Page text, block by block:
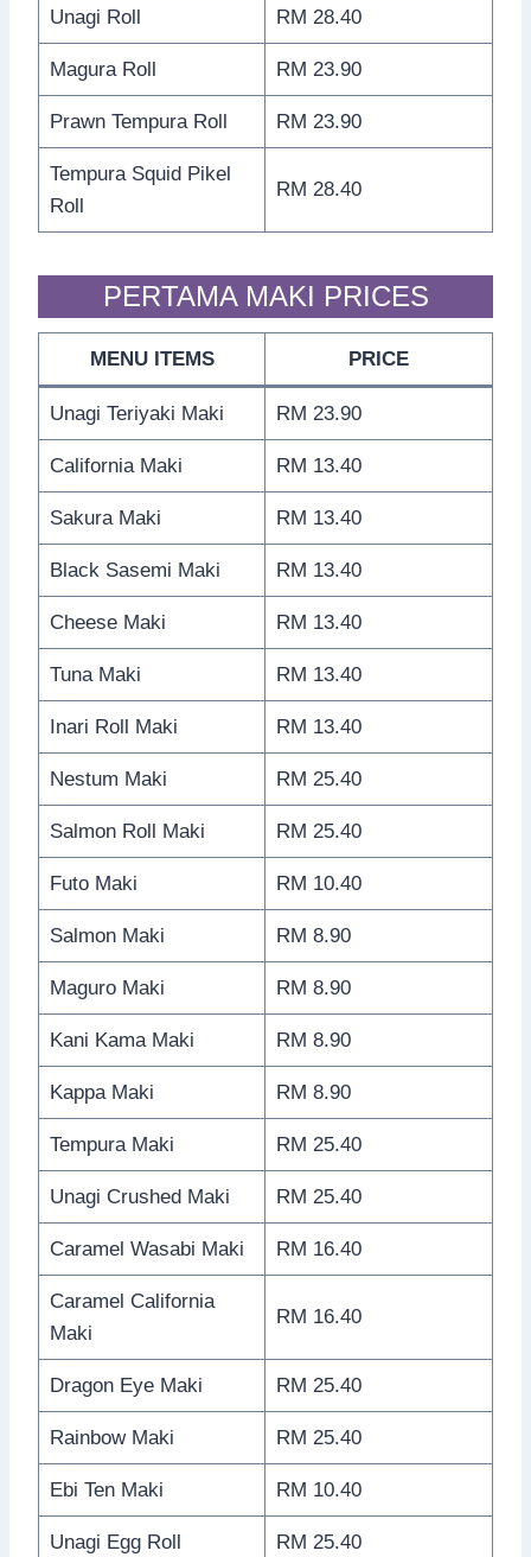
Unagi Roll RM 28.40
Magura Roll RM 23.90
Prawn Tempura Roll RM 23.90
Tempura Squid Pikel
Roll
RM 28.40
PERTAMA MAKI PRICES
MENU ITEMS PRICE
Unagi Teriyaki Maki RM 23.90
California Maki RM 13.40
Sakura Maki RM 13.40
Black Sasemi Maki RM 13.40
Cheese Maki RM 13.40
Tuna Maki RM 13.40
Inari Roll Maki RM 13.40
Nestum Maki RM 25.40
Salmon Roll Maki RM 25.40
Futo Maki RM 10.40
Salmon Maki RM 8.90
Maguro Maki RM 8.90
Kani Kama Maki RM 8.90
Kappa Maki RM 8.90
Tempura Maki RM 25.40
Unagi Crushed Maki RM 25.40
Caramel Wasabi Maki RM 16.40
Caramel California
Maki
RM 16.40
Dragon Eye Maki RM 25.40
Rainbow Maki RM 25.40
Ebi Ten Maki RM 10.40
Unagi Egg Roll RM 25.40